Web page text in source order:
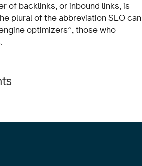
of backlinks, or inbound links, is
plural of the abbreviation SEO can
optimizers”, those who